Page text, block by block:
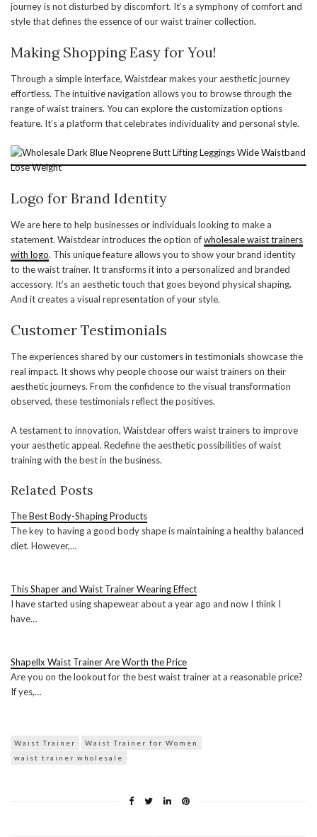
journey is not disturbed by discomfort. It’s a symphony of comfort and
style that defines the essence of our waist trainer collection.
Making Shopping Easy for You!
Through a simple interface, Waistdear makes your aesthetic journey
effortless. The intuitive navigation allows you to browse through the
range of waist trainers. You can explore the customization options
feature. It’s a platform that celebrates individuality and personal style.
Logo for Brand Identity
We are here to help businesses or individuals looking to make a
statement. Waistdear introduces the option ofwholesale waist trainers
with logo. This unique feature allows you to show your brand identity
to the waist trainer. It transforms it into a personalized and branded
accessory. It’s an aesthetic touch that goes beyond physical shaping.
And it creates a visual representation of your style.
Customer Testimonials
The experiences shared by our customers in testimonials showcase the
real impact. It shows why people choose our waist trainers on their
aesthetic journeys. From the confidence to the visual transformation
observed, these testimonials reflect the positives.
A testament to innovation, Waistdear offers waist trainers to improve
your aesthetic appeal. Redefine the aesthetic possibilities of waist
training with the best in the business.
Related Posts
The Best Body-Shaping Products
The key to having a good body shape is maintaining a healthy balanced
diet. However,…
This Shaper and Waist Trainer Wearing Effect
I have started using shapewear about a year ago and now I think I
have…
Shapellx Waist Trainer Are Worth the Price
Are you on the lookout for the best waist trainer at a reasonable price?
If yes,…
Waist Trainer
Waist Trainer for Women
waist trainer wholesale